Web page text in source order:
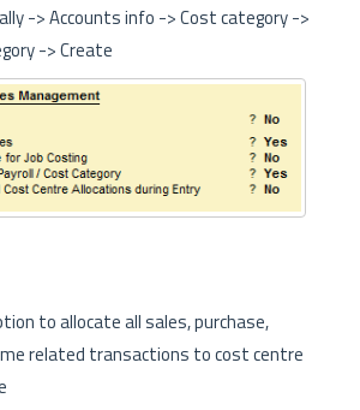
-> Accounts info -> Cost category ->
-> Create
to allocate all sales, purchase,
related transactions to cost centre